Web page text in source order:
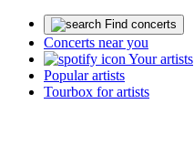
Find concerts
Concerts near you
Your artists
Popular artists
Tourbox for artists